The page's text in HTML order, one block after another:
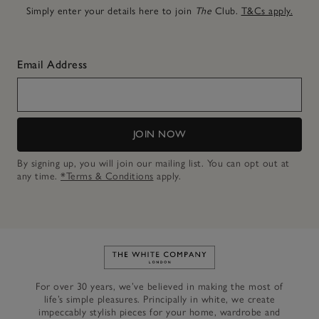
Simply enter your details here to join The Club. T&Cs apply.
Email Address
JOIN NOW
By signing up, you will join our mailing list. You can opt out at
any time. *Terms & Conditions apply.
Link to The White Company's
For over 30 years, we’ve believed in making the most of
life’s simple pleasures. Principally in white, we create
impeccably stylish pieces for your home, wardrobe and